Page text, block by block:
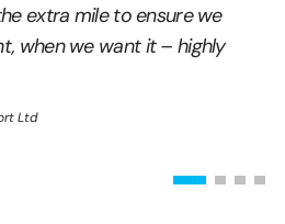
extra mile to ensure we
when we want it – highly
Ltd